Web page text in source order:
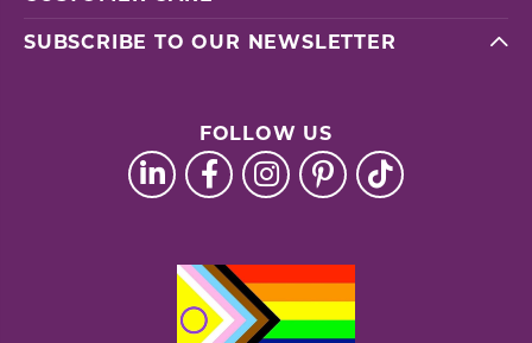
SUBSCRIBE TO OUR NEWSLETTER
FOLLOW US